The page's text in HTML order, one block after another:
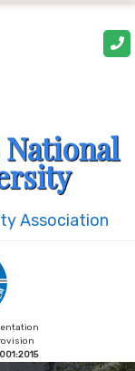
Association